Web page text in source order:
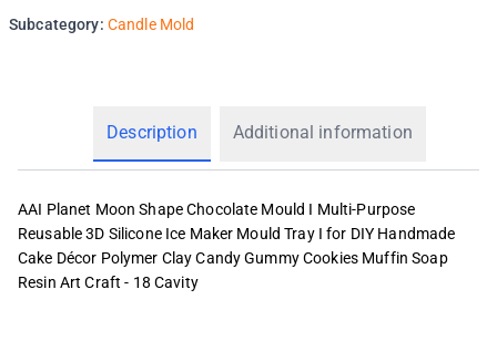
Subcategory: Candle Mold
Description Additional information
AAI Planet Moon Shape Chocolate Mould I Multi-Purpose
Reusable 3D Silicone Ice Maker Mould Tray I for DIY Handmade
Cake Décor Polymer Clay Candy Gummy Cookies Muffin Soap
Resin Art Craft - 18 Cavity